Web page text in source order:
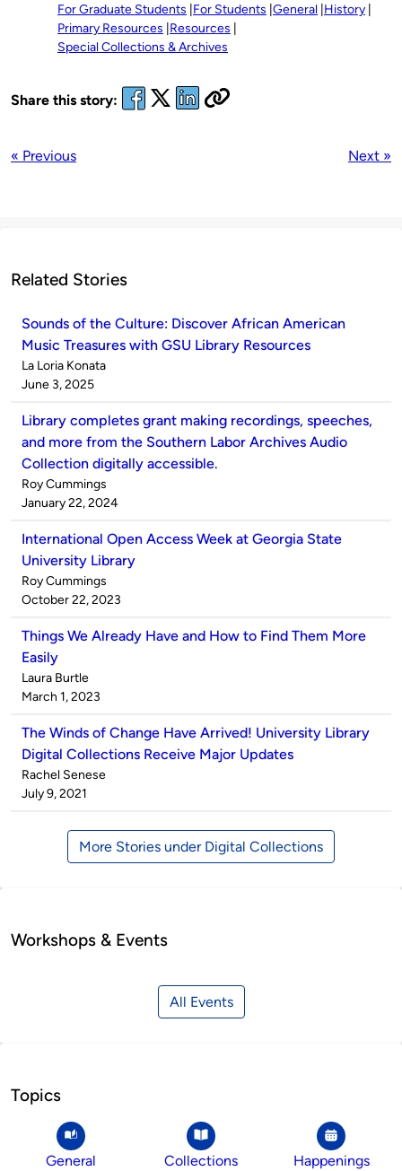
For Graduate Students For Students General History
Primary Resources Resources
Special Collections & Archives
Share this story:
« Previous Next »
Related Stories
Sounds of the Culture: Discover African American
Music Treasures with GSU Library Resources
Published
by
La Loria Konata
on
June 3, 2025
Library completes grant making recordings, speeches,
and more from the Southern Labor Archives Audio
Collection digitally accessible.
Published
by
Roy Cummings
on
January 22, 2024
International Open Access Week at Georgia State
University Library
Published
by
Roy Cummings
on
October 22, 2023
Things We Already Have and How to Find Them More
Easily
Published
by
Laura Burtle
on
March 1, 2023
The Winds of Change Have Arrived! University Library
Digital Collections Receive Major Updates
Published
by
Rachel Senese
on
July 9, 2021
More Stories under Digital Collections
Workshops & Events
All Events
Topics
General Collections Happenings